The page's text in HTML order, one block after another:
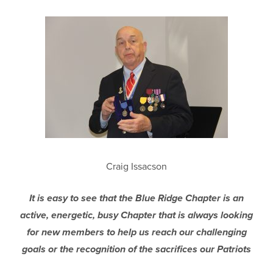
Craig Issacson
It is easy to see that the Blue Ridge Chapter is an
active, energetic, busy Chapter that is always looking
for new members to help us reach our challenging
goals or the recognition of the sacrifices our Patriots